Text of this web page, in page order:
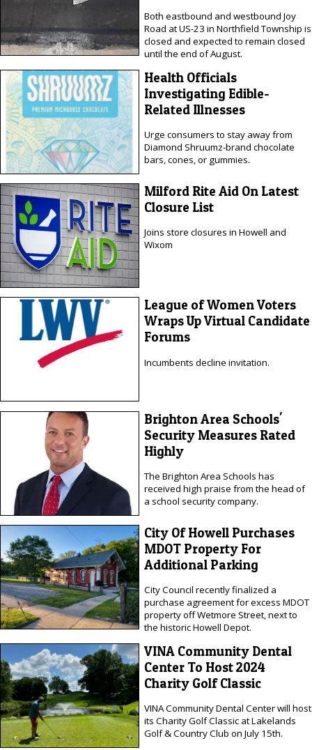
Both eastbound and westbound Joy
Road at US-23 in Northfield Township is
closed and expected to remain closed
until the end of August.
Health Officials
Investigating Edible-
Related Illnesses
Urge consumers to stay away from
Diamond Shruumz-brand chocolate
bars, cones, or gummies.
Milford Rite Aid On Latest
Closure List
Joins store closures in Howell and
Wixom
League of Women Voters
Wraps Up Virtual Candidate
Forums
Incumbents decline invitation.
Brighton Area Schools'
Security Measures Rated
Highly
The Brighton Area Schools has
received high praise from the head of
a school security company.
City Of Howell Purchases
MDOT Property For
Additional Parking
City Council recently finalized a
purchase agreement for excess MDOT
property off Wetmore Street, next to
the historic Howell Depot.
VINA Community Dental
Center To Host 2024
Charity Golf Classic
VINA Community Dental Center will host
its Charity Golf Classic at Lakelands
Golf & Country Club on July 15th.